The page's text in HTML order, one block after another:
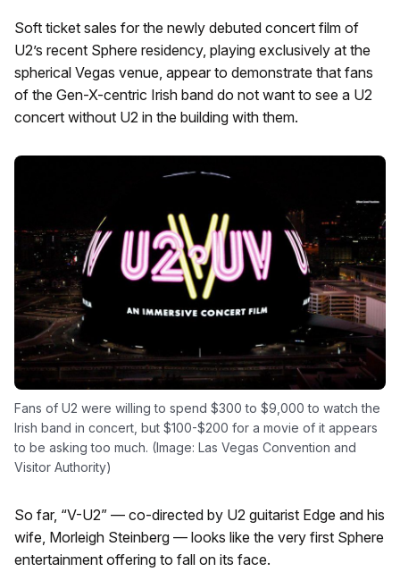
Soft ticket sales for the newly debuted concert film of
U2’s recent Sphere residency, playing exclusively at the
spherical Vegas venue, appear to demonstrate that fans
of the Gen-X-centric Irish band do not want to see a U2
concert without U2 in the building with them.
Fans of U2 were willing to spend $300 to $9,000 to watch the
Irish band in concert, but $100-$200 for a movie of it appears
to be asking too much. (Image: Las Vegas Convention and
Visitor Authority)
So far, “V-U2” — co-directed by U2 guitarist Edge and his
wife, Morleigh Steinberg — looks like the very first Sphere
entertainment offering to fall on its face.